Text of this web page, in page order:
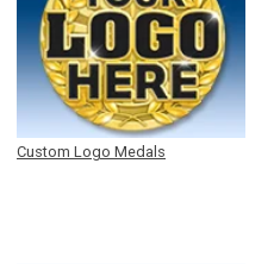
Custom Logo Medals